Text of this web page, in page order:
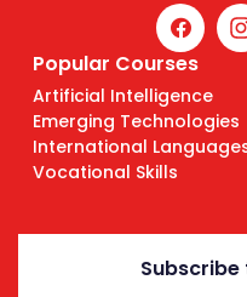
Popular Courses
Artificial Intelligence
Emerging Technologies
International
Vocational Skills
Subscribe